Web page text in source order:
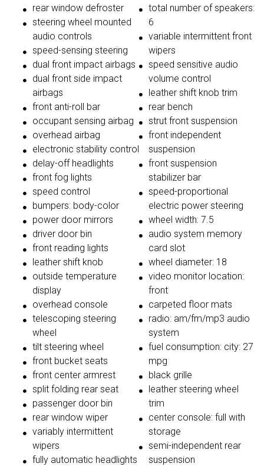
rear window defroster
steering wheel mounted
audio controls
speed-sensing steering
dual front impact airbags
dual front side impact
airbags
front anti-roll bar
occupant sensing airbag
overhead airbag
electronic stability control
delay-off headlights
front fog lights
speed control
bumpers: body-color
power door mirrors
driver door bin
front reading lights
leather shift knob
outside temperature
display
overhead console
telescoping steering
wheel
tilt steering wheel
front bucket seats
front center armrest
split folding rear seat
passenger door bin
rear window wiper
variably intermittent
wipers
fully automatic headlights
total number of speakers:
6
variable intermittent front
wipers
speed sensitive audio
volume control
leather shift knob trim
rear bench
strut front suspension
front independent
suspension
front suspension
stabilizer bar
speed-proportional
electric power steering
wheel width: 7.5
audio system memory
card slot
wheel diameter: 18
video monitor location:
front
carpeted floor mats
radio: am/fm/mp3 audio
system
fuel consumption: city: 27
mpg
black grille
leather steering wheel
trim
center console: full with
storage
semi-independent rear
suspension